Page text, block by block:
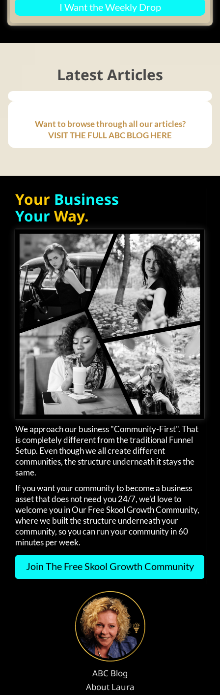
I Want the Weekly Drop
Latest Articles
Want to browse through all our articles?
VISIT THE FULL ABC BLOG HERE
Your Business
Your Way.
We approach our business "Community-First". That
is completely different from the traditional Funnel
Setup. Even though we all create different
communities, the structure underneath it stays the
same.
If you want your community to become a business
asset that does not need you 24/7, we'd love to
welcome you in Our Free Skool Growth Community,
where we built the structure underneath your
community, so you can run your community in 60
minutes per week.
Join The Free Skool Growth Community
ABC Blog
About Laura